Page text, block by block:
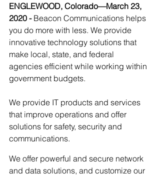
ENGLEWOOD, Colorado—March 23,
2020 - Beacon Communications helps
you do more with less. We provide
innovative technology solutions that
make local, state, and federal
agencies efficient while working within
government budgets.
We provide IT products and services
that improve operations and offer
solutions for safety, security and
communications.
We offer powerful and secure network
and data solutions, and customize our